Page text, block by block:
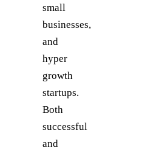
small
businesses,
and
hyper
growth
startups.
Both
successful
and